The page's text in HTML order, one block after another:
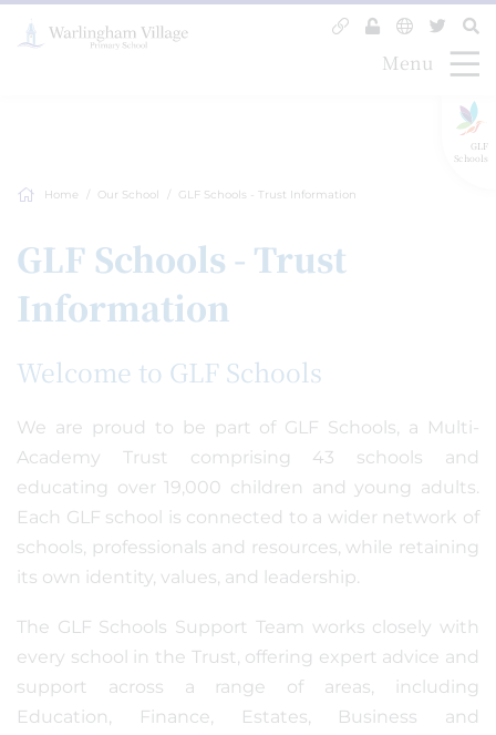
GLF
Schools
Menu
Home Our School GLF Schools - Trust Information
GLF Schools - Trust
Information
Welcome to GLF Schools
We are proud to be part of GLF Schools, a Multi-
Academy Trust comprising 43 schools and
educating over 19,000 children and young adults.
Each GLF school is connected to a wider network of
schools, professionals and resources, while retaining
its own identity, values, and leadership.
The GLF Schools Support Team works closely with
every school in the Trust, offering expert advice and
support across a range of areas, including
Education, Finance, Estates, Business and